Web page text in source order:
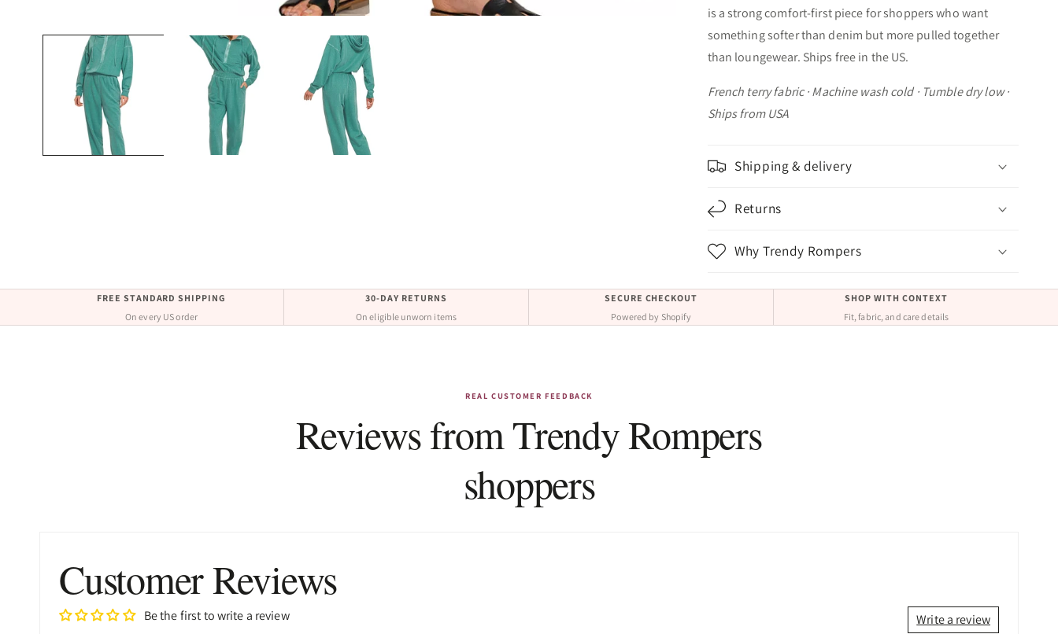
media
is a strong comfort-first piece for shoppers who want
something softer than denim but more pulled together
than loungewear. Ships free in the US.
French terry fabric · Machine wash cold · Tumble dry low ·
Ships from USA
Shipping & delivery
Returns
Why Trendy Rompers
FREE STANDARD SHIPPING
On every US order
30-DAY RETURNS
On eligible unworn items
SECURE CHECKOUT
Powered by Shopify
SHOP WITH CONTEXT
Fit, fabric, and care details
REAL CUSTOMER FEEDBACK
Reviews from Trendy Rompers
shoppers
Customer Reviews
Be the first to write a review Write a review